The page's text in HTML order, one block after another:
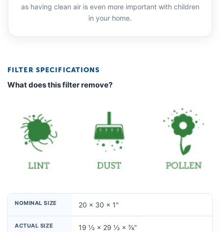
as having clean air is even more important with children
in your home.
FILTER SPECIFICATIONS
What does this filter remove?
NOMINAL SIZE 20 × 30 × 1"
ACTUAL SIZE 19 ½ × 29 ½ × ⅞"